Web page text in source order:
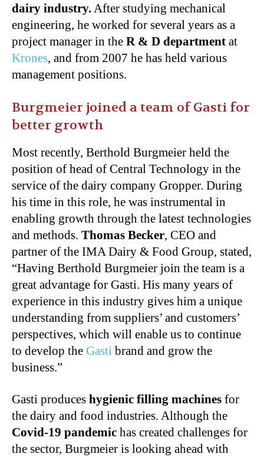
dairy industry.After studying mechanical
engineering, he worked for several years as a
project manager in the R & D department at
Krones, and from 2007 he has held various
management positions.
Burgmeier joined a team of Gasti for
better growth
Most recently, Berthold Burgmeier held the
position of head of Central Technology in the
service of the dairy company Gropper. During
his time in this role, he was instrumental in
enabling growth through the latest technologies
and methods. Thomas Becker, CEO and
partner of the IMA Dairy & Food Group, stated,
“Having Berthold Burgmeier join the team is a
great advantage for Gasti. His many years of
experience in this industry gives him a unique
understanding from suppliers’ and customers’
perspectives, which will enable us to continue
to develop the Gasti brand and grow the
business.”
Gasti produces hygienic filling machines for
the dairy and food industries. Although the
Covid-19 pandemic has created challenges for
the sector, Burgmeier is looking ahead with